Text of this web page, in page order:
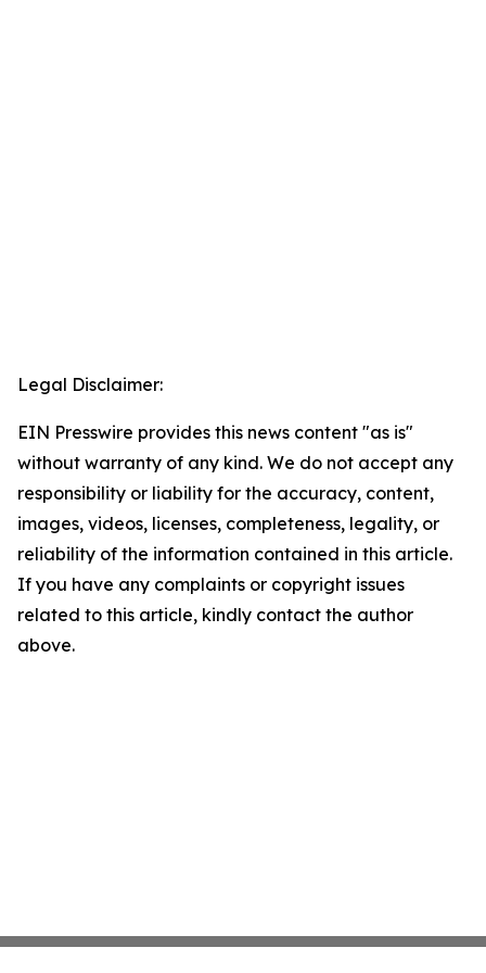
Legal Disclaimer:
EIN Presswire provides this news content "as is"
without warranty of any kind. We do not accept any
responsibility or liability for the accuracy, content,
images, videos, licenses, completeness, legality, or
reliability of the information contained in this article.
If you have any complaints or copyright issues
related to this article, kindly contact the author
above.